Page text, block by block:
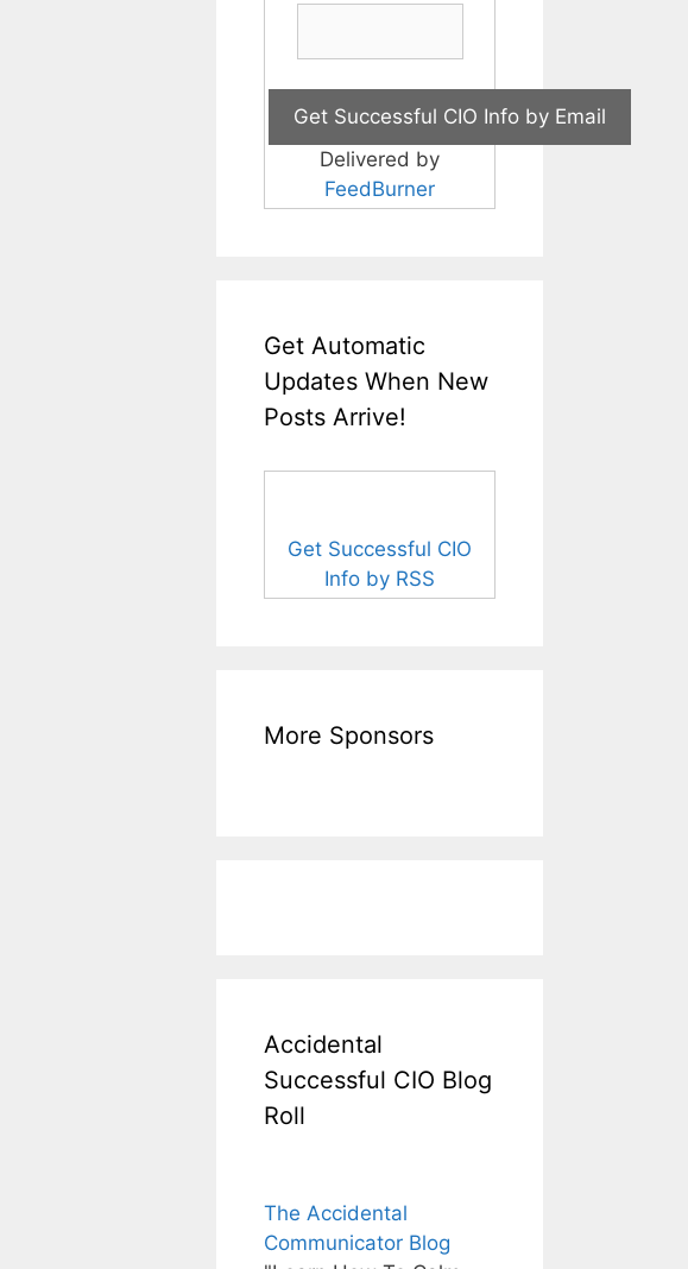
Delivered by
FeedBurner
Get Automatic
Updates When New
Posts Arrive!
Get Successful CIO
Info by RSS
More Sponsors
Accidental
Successful CIO Blog
Roll
The Accidental
Communicator Blog